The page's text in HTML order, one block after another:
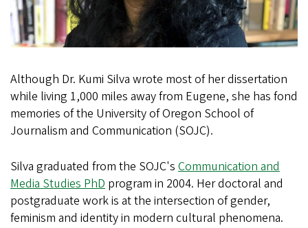
Although Dr. Kumi Silva wrote most of her dissertation
while living 1,000 miles away from Eugene, she has fond
memories of the University of Oregon School of
Journalism and Communication (SOJC).
Silva graduated from the SOJC's Communication and
Media Studies PhD program in 2004. Her doctoral and
postgraduate work is at the intersection of gender,
feminism and identity in modern cultural phenomena.